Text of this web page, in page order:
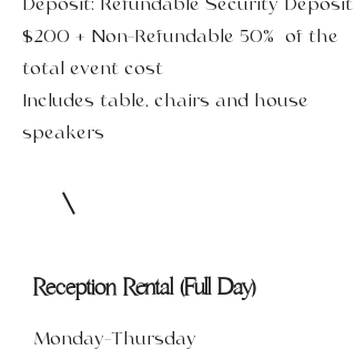
Deposit: Refundable Security Deposit
$200 + Non-Refundable 50% of the
total event cost
Includes table, chairs and house
speakers
Reception Rental (Full Day)
Monday-Thursday